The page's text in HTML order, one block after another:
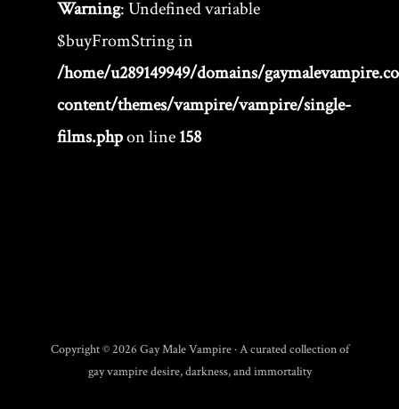
Warning: Undefined variable
$buyFromString in
/home/u289149949/domains/
content/themes/vampire/vampire/single-
films.phpon line158
Copyright © 2026 Gay Male Vampire · A curated collection of
gay vampire desire, darkness, and immortality